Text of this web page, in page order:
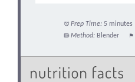
Prep Time: 5 minutes
Method: Blender